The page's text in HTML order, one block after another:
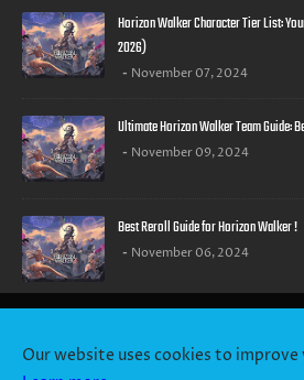
Our website uses cookies to improve
Horizon Walker Character Tier List:
2026)
November 07, 2024
Ultimate Horizon Walker Team Guide:
November 09, 2024
Best Reroll Guide for Horizon Walker !
November 06, 2024
TERMS OF